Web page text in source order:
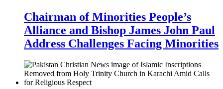
Chairman of Minorities People’s
Alliance and Bishop James John Paul
Address Challenges Facing Minorities